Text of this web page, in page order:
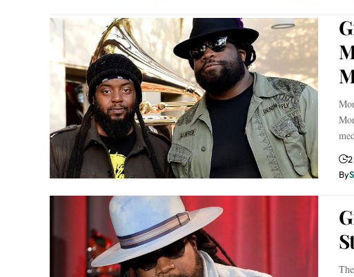
By